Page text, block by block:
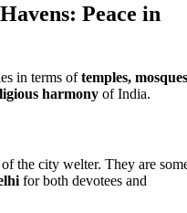
Peace in
in terms oftemples,
harmony of India.
the city welter. They are
for both devotees and